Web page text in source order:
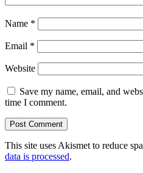
Name *
Email *
Website
Save my name, email, and
time I comment.
This site uses Akismet to reduce
data is processed.